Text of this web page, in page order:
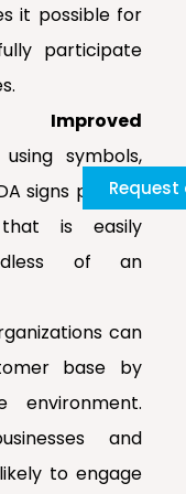
it possible for
participate
symbols,
signs provide
that is easily
of an
can
base by
environment.
and
to engage
Request